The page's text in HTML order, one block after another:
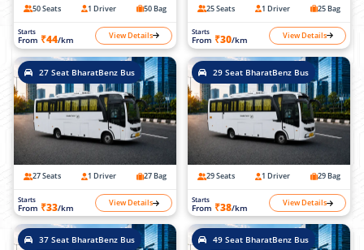
50 Seats 1 Driver 50 Bag
Starts
From ₹44/km View Details
25 Seats 1 Driver 25 Bag
Starts
From ₹30/km View Details
27 Seat BharatBenz Bus
27 Seats 1 Driver 27 Bag
Starts
From ₹33/km View Details
29 Seat BharatBenz Bus
29 Seats 1 Driver 29 Bag
Starts
From ₹38/km View Details
37 Seat BharatBenz Bus 49 Seat BharatBenz Bus